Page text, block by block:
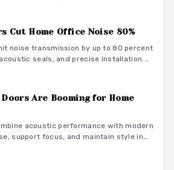
beauty. Learn how it works,
year-round.
Cut Home Office Noise 80%
noise transmission by up to 80 percent
seals, and precise installation.
that support focused remote work.
Are Booming for Home
acoustic performance with modern
support focus, and maintain style in